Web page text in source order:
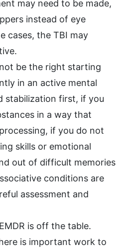
may need to be made,
instead of eye
cases, the TBI may
be the right starting
in an active mental
stabilization first, if you
in a way that
if you do not
skills or emotional
out of difficult memories
conditions are
assessment and
is off the table.
is important work to